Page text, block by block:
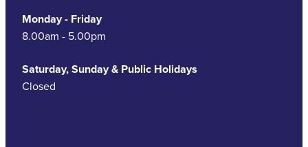
Monday - Friday
8.00am - 5.00pm
Saturday, Sunday & Public Holidays
Closed